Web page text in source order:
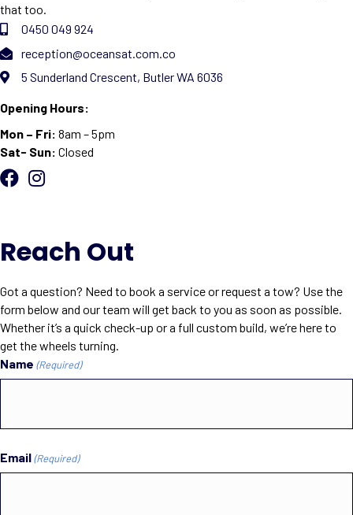
that too.
0450 049 924
reception@oceansat.com.co
5 Sunderland Crescent, Butler WA 6036
Opening Hours:
Mon – Fri: 8am – 5pm
Sat- Sun: Closed
Reach Out
Got a question? Need to book a service or request a tow? Use the
form below and our team will get back to you as soon as possible.
Whether it’s a quick check-up or a full custom build, we’re here to
get the wheels turning.
Name (Required)
Email (Required)